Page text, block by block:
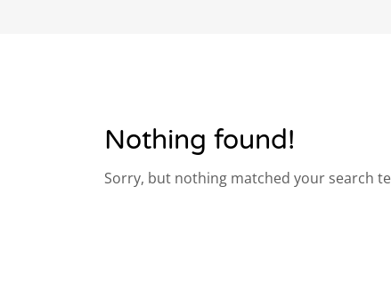
Nothing found!
Sorry, but nothing matched your search